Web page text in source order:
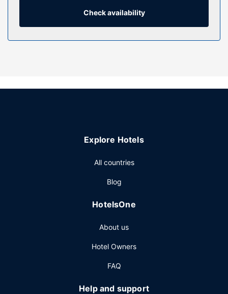
Other Amenities
Free self parking is available onsite.
Check availability
Explore Hotels
All countries
Blog
HotelsOne
About us
Hotel Owners
FAQ
Help and support